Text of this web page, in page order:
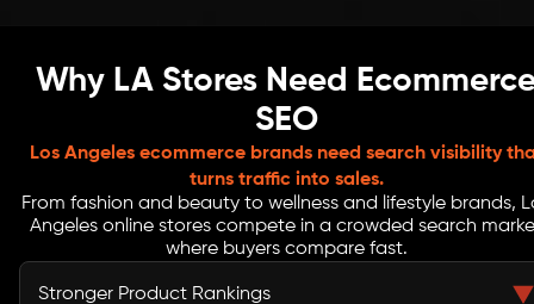
Why LA Stores Need
SEO
Los Angeles ecommerce brands need search visibility
turns traffic into sales.
From fashion and beauty to wellness and lifestyle brands,
Angeles online stores compete in a crowded search
where buyers compare fast.
Stronger Product Rankings